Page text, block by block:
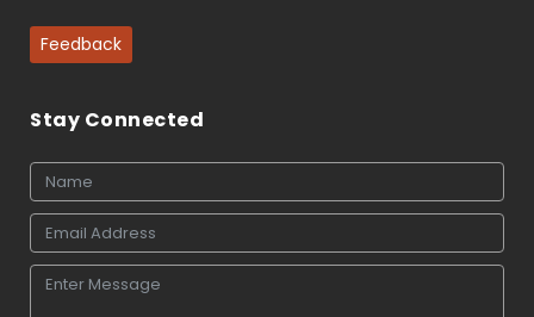
Feedback
Stay Connected